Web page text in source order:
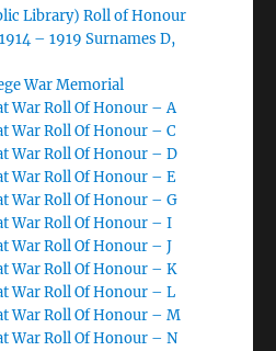
Library) Roll of Honour
– 1919 Surnames D,
War Memorial
War Roll Of Honour – A
War Roll Of Honour – C
War Roll Of Honour – D
War Roll Of Honour – E
War Roll Of Honour – G
War Roll Of Honour – I
War Roll Of Honour – J
War Roll Of Honour – K
War Roll Of Honour – L
War Roll Of Honour – M
War Roll Of Honour – N